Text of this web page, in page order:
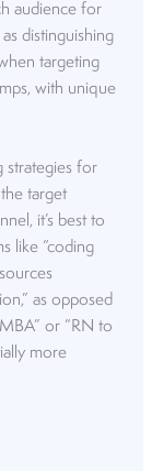
audience for
distinguishing
targeting
with unique
strategies for
target
it’s best to
like “coding
as opposed
or “RN to
more